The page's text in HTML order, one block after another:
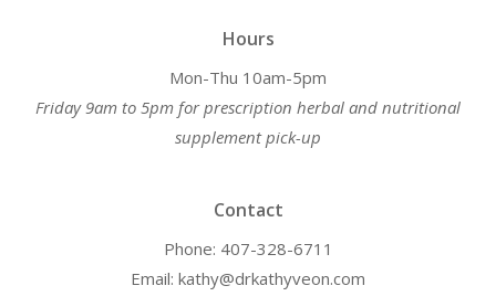
Hours
Mon-Thu 10am-5pm
Friday 9am to 5pm for prescription herbal and nutritional
supplement pick-up
Contact
Phone: 407-328-6711
Email: kathy@drkathyveon.com